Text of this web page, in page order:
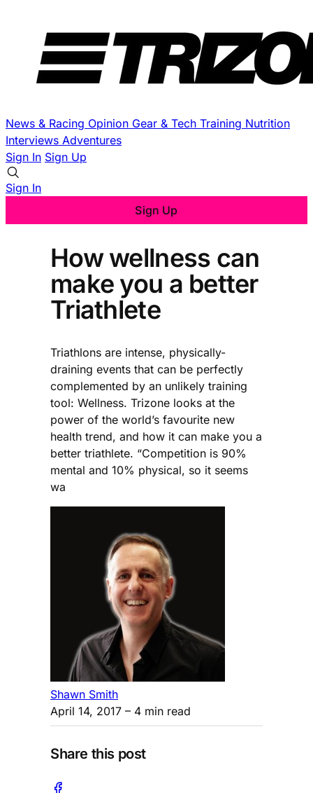
News & Racing Opinion Gear & Tech Training Nutrition
Interviews Adventures
Sign In Sign Up
Sign In
Sign Up
How wellness can
make you a better
Triathlete
Triathlons are intense, physically-
draining events that can be perfectly
complemented by an unlikely training
tool: Wellness. Trizone looks at the
power of the world’s favourite new
health trend, and how it can make you a
better triathlete. “Competition is 90%
mental and 10% physical, so it seems
wa
Shawn Smith
April 14, 2017 – 4 min read
Share this post